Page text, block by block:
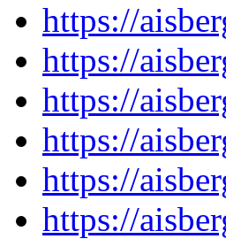
https://
https://
https://
https://
https://
https://